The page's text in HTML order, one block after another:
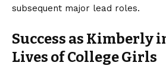
subsequent major lead roles.
Success as Kimberly
Lives of College Girls